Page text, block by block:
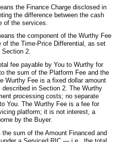
the Finance Charge disclosed in
the difference between the cash
of the services.
the component of the Wurthy Fee
of the Time-Price Differential, as set
Section 2.
fee payable by You to Wurthy for
the sum of the Platform Fee and the
Wurthy Fee is a fixed dollar amount
in Section 2. The Wurthy
processing costs; no separate
You. The Wurthy Fee is a fee for
platform; it is not interest, a
by the Buyer.
sum of the Amount Financed and